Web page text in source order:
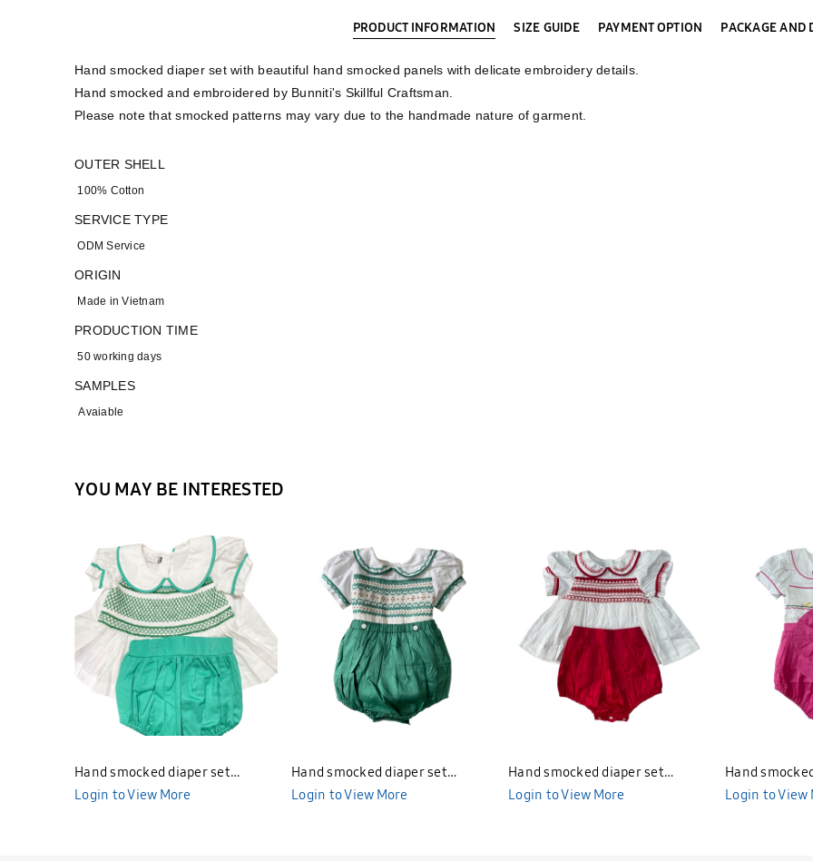
PRODUCT INFORMATION SIZE GUIDE PAYMENT OPTION PACKAGE AND
Hand smocked diaper set with beautiful hand smocked panels with delicate embroidery details.
Hand smocked and embroidered by Bunniti's Skillful Craftsman.
Please note that smocked patterns may vary due to the handmade nature of garment.
OUTER SHELL
100% Cotton
SERVICE TYPE
ODM Service
ORIGIN
Made in Vietnam
PRODUCTION TIME
50 working days
SAMPLES
Avaiable
YOU MAY BE INTERESTED
Hand smocked diaper set
Bunniti BNS391
Login to View More
Hand smocked diaper set
Bunniti BNS390
Login to View More
Hand smocked diaper set
Bunniti BNS389
Login to View More
Hand
Bunniti
Login to View